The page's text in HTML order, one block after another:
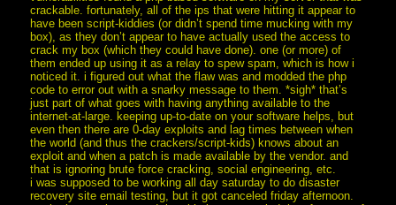
crackable. fortunately, all of the ips that were hitting it appear to
have been script-kiddies (or didn’t spend time mucking with my
box), as they don’t appear to have actually used the access to
crack my box (which they could have done). one (or more) of
them ended up using it as a relay to spew spam, which is how i
noticed it. i figured out what the flaw was and modded the php
code to error out with a snarky message to them. *sigh* that’s
just part of what goes with having anything available to the
internet-at-large. keeping up-to-date on your software helps, but
even then there are 0-day exploits and lag times between when
the world (and thus the crackers/script-kids) knows about an
exploit and when a patch is made available by the vendor. and
that is ignoring brute force cracking, social engineering, etc.
i was supposed to be working all day saturday to do disaster
recovery site email testing, but it got canceled friday afternoon.